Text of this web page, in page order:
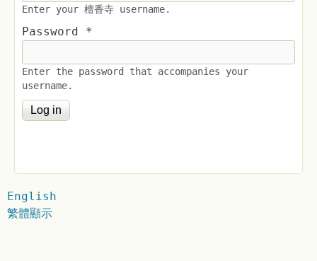
Enter your 檀香寺 username.
Password *
Enter the password that accompanies your
username.
English
繁體顯示